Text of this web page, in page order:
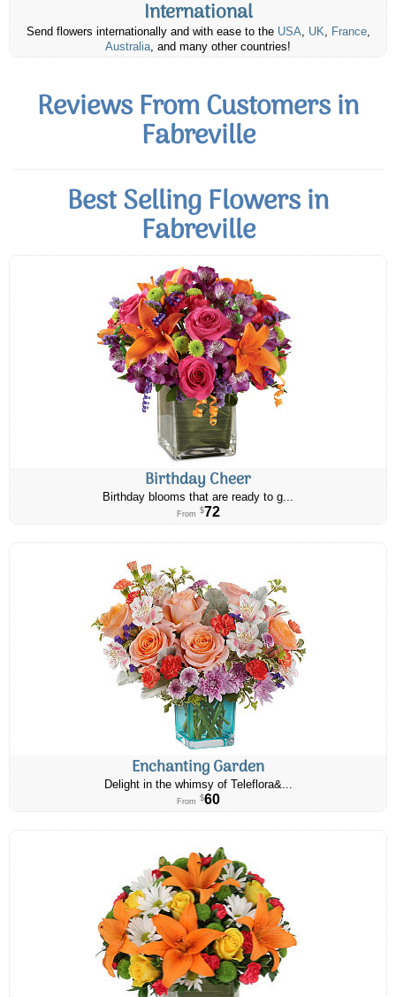
International
Send flowers internationally and with ease to the USA, UK, France,
Australia, and many other countries!
Reviews From Customers in
Fabreville
Best Selling Flowers in
Fabreville
Birthday Cheer
Birthday blooms that are ready to g...
From $72
Enchanting Garden
Delight in the whimsy of Teleflora&...
From $60